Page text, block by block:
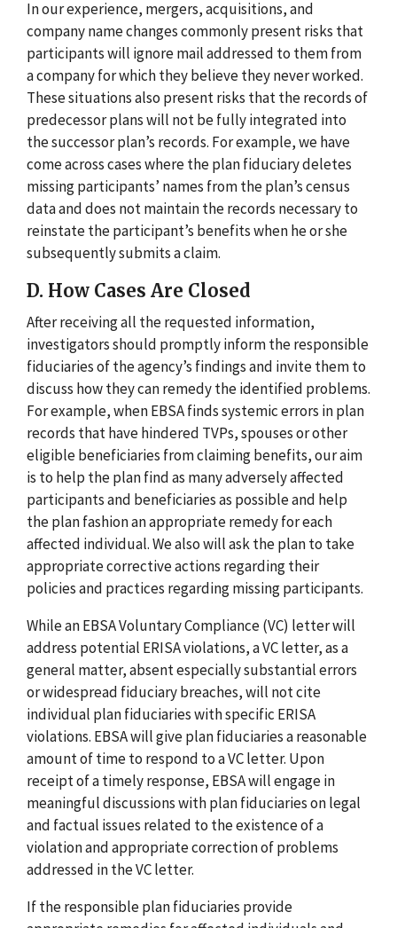
In our experience, mergers, acquisitions, and
company name changes commonly present risks that
participants will ignore mail addressed to them from
a company for which they believe they never worked.
These situations also present risks that the records of
predecessor plans will not be fully integrated into
the successor plan’s records. For example, we have
come across cases where the plan fiduciary deletes
missing participants’ names from the plan’s census
data and does not maintain the records necessary to
reinstate the participant’s benefits when he or she
subsequently submits a claim.
D. How Cases Are Closed
After receiving all the requested information,
investigators should promptly inform the responsible
fiduciaries of the agency’s findings and invite them to
discuss how they can remedy the identified problems.
For example, when EBSA finds systemic errors in plan
records that have hindered TVPs, spouses or other
eligible beneficiaries from claiming benefits, our aim
is to help the plan find as many adversely affected
participants and beneficiaries as possible and help
the plan fashion an appropriate remedy for each
affected individual. We also will ask the plan to take
appropriate corrective actions regarding their
policies and practices regarding missing participants.
While an EBSA Voluntary Compliance (VC) letter will
address potential ERISA violations, a VC letter, as a
general matter, absent especially substantial errors
or widespread fiduciary breaches, will not cite
individual plan fiduciaries with specific ERISA
violations. EBSA will give plan fiduciaries a reasonable
amount of time to respond to a VC letter. Upon
receipt of a timely response, EBSA will engage in
meaningful discussions with plan fiduciaries on legal
and factual issues related to the existence of a
violation and appropriate correction of problems
addressed in the VC letter.
If the responsible plan fiduciaries provide